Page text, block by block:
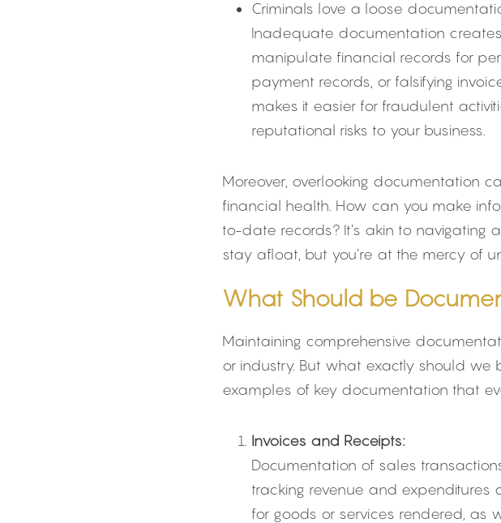
Criminals love a loose
Inadequate documentation
manipulate financial records for
payment records, or falsifying
makes it easier for fraudulent
reputational risks to your business.
Moreover, overlooking documentation
financial health. How can you make
to-date records? It’s akin to
stay afloat, but you’re at the mercy of
What Should be
Maintaining comprehensive
or industry. But what exactly should
examples of key documentation that
Invoices and Receipts:
Documentation of sales
tracking revenue and expenditures
for goods or services rendered, as